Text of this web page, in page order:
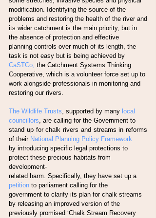
modification. Identifying the source of the
problems and restoring the health of the river and
its wider catchment is the main priority, but in
the absence of protection and effective
planning controls over much of its length, the
task is not easy but is being achieved by
CaSTCo, the Catchment Systems Thinking
Cooperative, which is a volunteer force set up to
work alongside professionals in monitoring and
restoring our rivers.
The Wildlife Trusts , supported by many local
councillors , are calling for the Government to
stand up for chalk rivers and streams in reforms
of their National Planning Policy Framework
by introducing specific legal protections to
protect these precious habitats from
development-
related harm. Specifically, they have set up a
petition to parliament calling for the
government to clarify its plan for chalk streams
by releasing an improved version of the
previously promised ‘Chalk Stream Recovery